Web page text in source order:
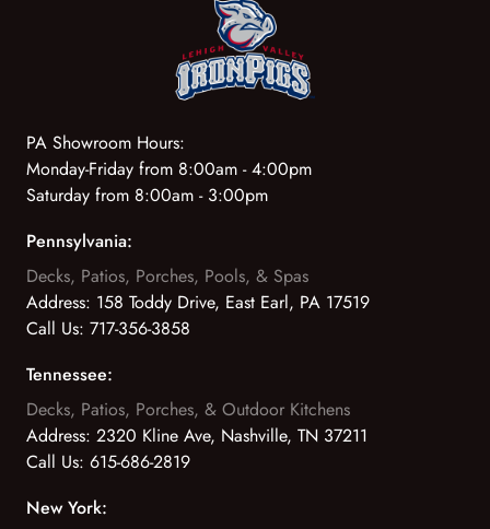
PA Showroom Hours:
Monday-Friday from 8:00am - 4:00pm
Saturday from 8:00am - 3:00pm
Pennsylvania:
Decks, Patios, Porches, Pools, & Spas
Address: 158 Toddy Drive, East Earl, PA 17519
Call Us: 717-356-3858
Tennessee:
Decks, Patios, Porches, & Outdoor Kitchens
Address: 2320 Kline Ave, Nashville, TN 37211
Call Us: 615-686-2819
New York: